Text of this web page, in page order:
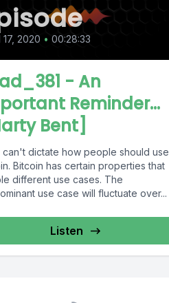
17, 2020 • 00:28:33
- An
Reminder...
Bent]
can't dictate how people should use
Bitcoin has certain properties that
different use cases. The
use case will fluctuate over...
Listen